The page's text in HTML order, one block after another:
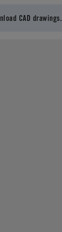
CAD drawings.